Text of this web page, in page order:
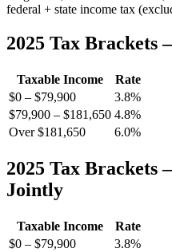
federal + state income tax
2025 Tax
Taxable Income
Rate
$0 – $79,900
3.8%
$79,900 – $181,650 4.8%
Over $181,650
6.0%
2025 Tax
Jointly
Taxable Income
Rate
$0 – $79,900
3.8%